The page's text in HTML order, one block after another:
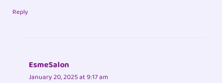
Reply
EsmeSalon
January 20, 2025 at 9:17 am